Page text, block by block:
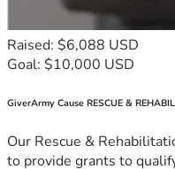
Raised: $6,088 USD
Goal: $10,000 USD
GiverArmy Cause RESCUE &
Our Rescue &
to provide grants to